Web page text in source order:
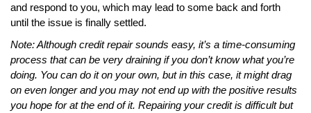
and respond to you, which may lead to some back and forth
until the issue is finally settled.
Note: Although credit repair sounds easy, it’s a time-consuming
process that can be very draining if you don’t know what you’re
doing. You can do it on your own, but in this case, it might drag
on even longer and you may not end up with the positive results
you hope for at the end of it. Repairing your credit is difficult but